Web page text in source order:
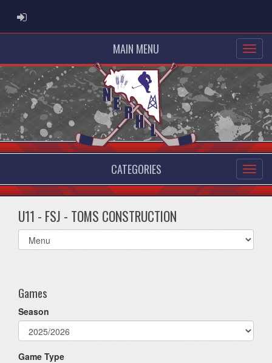
ADMIN LOGIN
MAIN MENU
CATEGORIES
U11 - FSJ - TOMS CONSTRUCTION
Select
list(select
Games
Season
Game Type